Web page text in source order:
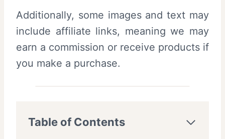
Additionally, some images and text may
include affiliate links, meaning we may
earn a commission or receive products if
you make a purchase.
Table of Contents